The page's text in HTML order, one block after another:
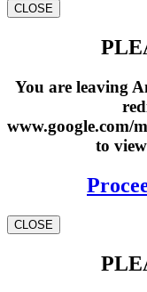
CLOSE
You are leaving
www.google.com/
to
CLOSE